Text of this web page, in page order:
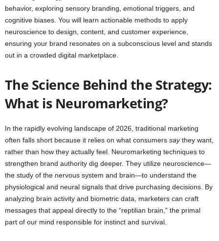
behavior, exploring sensory branding, emotional triggers, and
cognitive biases. You will learn actionable methods to apply
neuroscience to design, content, and customer experience,
ensuring your brand resonates on a subconscious level and stands
out in a crowded digital marketplace.
The Science Behind the Strategy:
What is Neuromarketing?
In the rapidly evolving landscape of 2026, traditional marketing
often falls short because it relies on what consumers saythey want,
rather than how they actually feel. Neuromarketing techniques to
strengthen brand authority dig deeper. They utilize neuroscience—
the study of the nervous system and brain—to understand the
physiological and neural signals that drive purchasing decisions. By
analyzing brain activity and biometric data, marketers can craft
messages that appeal directly to the “reptilian brain,” the primal
part of our mind responsible for instinct and survival.